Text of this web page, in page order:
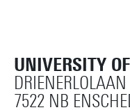
UNIVERSITY
7522 NB